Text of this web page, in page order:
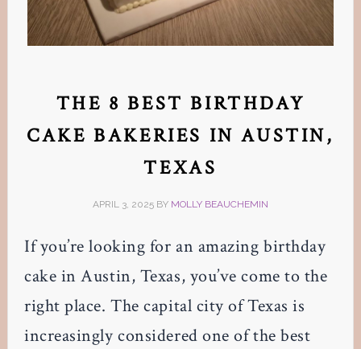
THE 8 BEST BIRTHDAY
CAKE BAKERIES IN AUSTIN,
TEXAS
APRIL 3, 2025BY MOLLY BEAUCHEMIN
If you’re looking for an amazing birthday
cake in Austin, Texas, you’ve come to the
right place. The capital city of Texas is
increasingly considered one of the best